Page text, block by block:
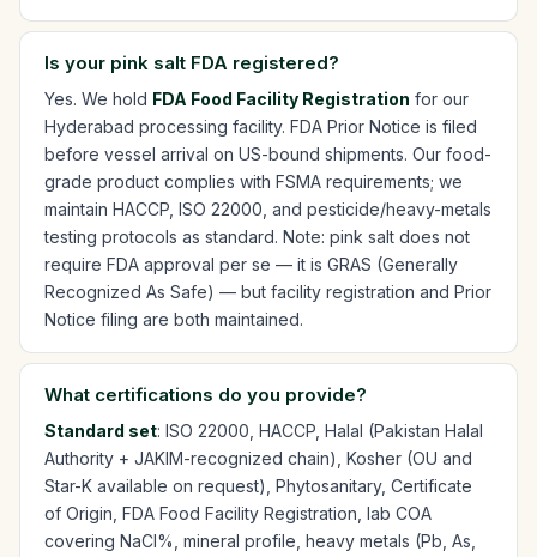
Is your pink salt FDA registered?
Yes. We hold FDA Food Facility Registration for our
Hyderabad processing facility. FDA Prior Notice is filed
before vessel arrival on US-bound shipments. Our food-
grade product complies with FSMA requirements; we
maintain HACCP, ISO 22000, and pesticide/heavy-metals
testing protocols as standard. Note: pink salt does not
require FDA approval per se — it is GRAS (Generally
Recognized As Safe) — but facility registration and Prior
Notice filing are both maintained.
What certifications do you provide?
Standard set: ISO 22000, HACCP, Halal (Pakistan Halal
Authority + JAKIM-recognized chain), Kosher (OU and
Star-K available on request), Phytosanitary, Certificate
of Origin, FDA Food Facility Registration, lab COA
covering NaCl%, mineral profile, heavy metals (Pb, As,